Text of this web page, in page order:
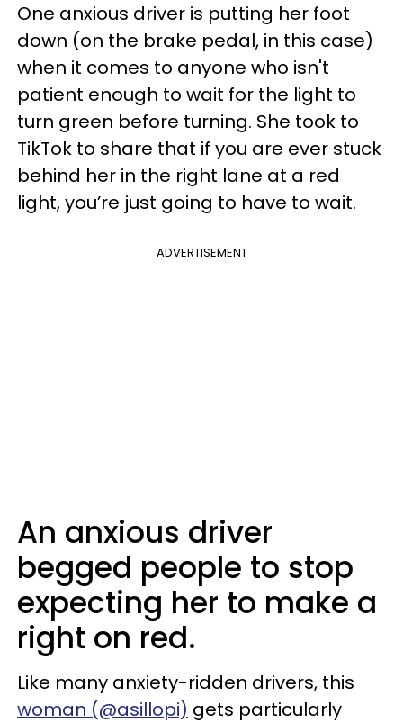
One anxious driver is putting her foot
down (on the brake pedal, in this case)
when it comes to anyone who isn't
patient enough to wait for the light to
turn green before turning. She took to
TikTok to share that if you are ever stuck
behind her in the right lane at a red
light, you’re just going to have to wait.
ADVERTISEMENT
An anxious driver
begged people to stop
expecting her to make a
right on red.
Like many anxiety-ridden drivers, this
woman (@asillopi) gets particularly